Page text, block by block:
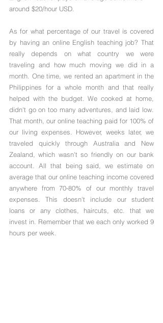
around $20/hour USD.
As for what percentage of our travel is covered
by having an online English teaching job? That
really depends on what country we were
traveling and how much moving we did in a
month. One time, we rented an apartment in the
Philippines for a whole month and that really
helped with the budget. We cooked at home,
didn't go on too many adventures, and laid low.
That month, our online teaching paid for 100% of
our living expenses. However, weeks later, we
traveled quickly through Australia and New
Zealand, which wasn't so friendly on our bank
account. All that being said, we estimate on
average that our online teaching income covered
anywhere from 70-80% of our monthly travel
expenses. This doesn't include our student
loans or any clothes, haircuts, etc. that we
invest in. Remember that we each only worked 9
hours per week.